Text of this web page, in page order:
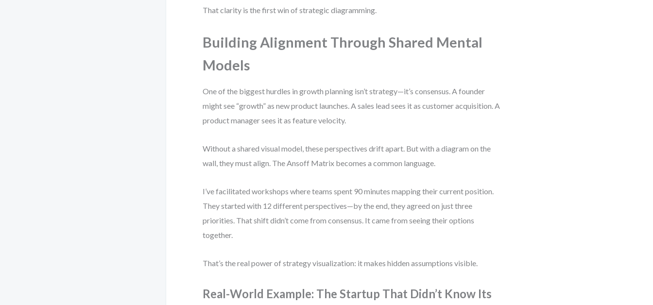
That clarity is the first win of strategic diagramming.
Building Alignment Through Shared Mental
Models
One of the biggest hurdles in growth planning isn’t strategy—it’s consensus. A founder
might see “growth” as new product launches. A sales lead sees it as customer acquisition. A
product manager sees it as feature velocity.
Without a shared visual model, these perspectives drift apart. But with a diagram on the
wall, they must align. The Ansoff Matrix becomes a common language.
I’ve facilitated workshops where teams spent 90 minutes mapping their current position.
They started with 12 different perspectives—by the end, they agreed on just three
priorities. That shift didn’t come from consensus. It came from seeing their options
together.
That’s the real power of strategy visualization: it makes hidden assumptions visible.
Real-World Example: The Startup That Didn’t Know Its